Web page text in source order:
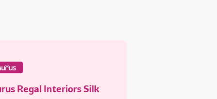
Regal Interiors Silk